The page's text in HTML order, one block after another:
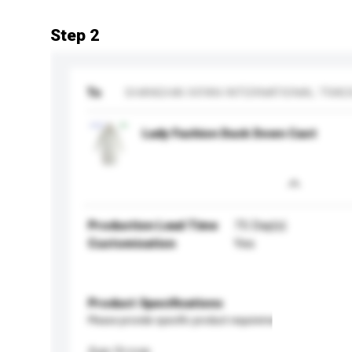
Step 2
To
Lady Fashion Duck Down Caot
Production Lead Time
75 Day(s)
Customisation
Yes
Product Specifications
Please provide specific product requirements.